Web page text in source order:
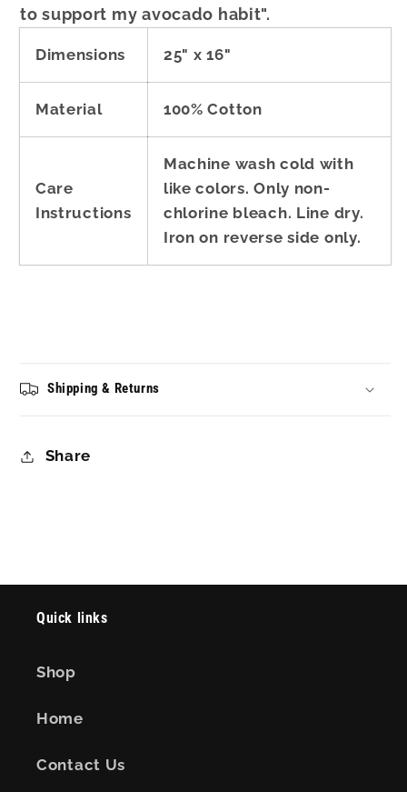
to support my avocado habit".
Dimensions 25" x 16"
Material 100% Cotton
Care
Instructions
Machine wash cold with
like colors. Only non-
chlorine bleach. Line dry.
Iron on reverse side only.
Shipping & Returns
Share
Quick links
Shop
Home
Contact Us